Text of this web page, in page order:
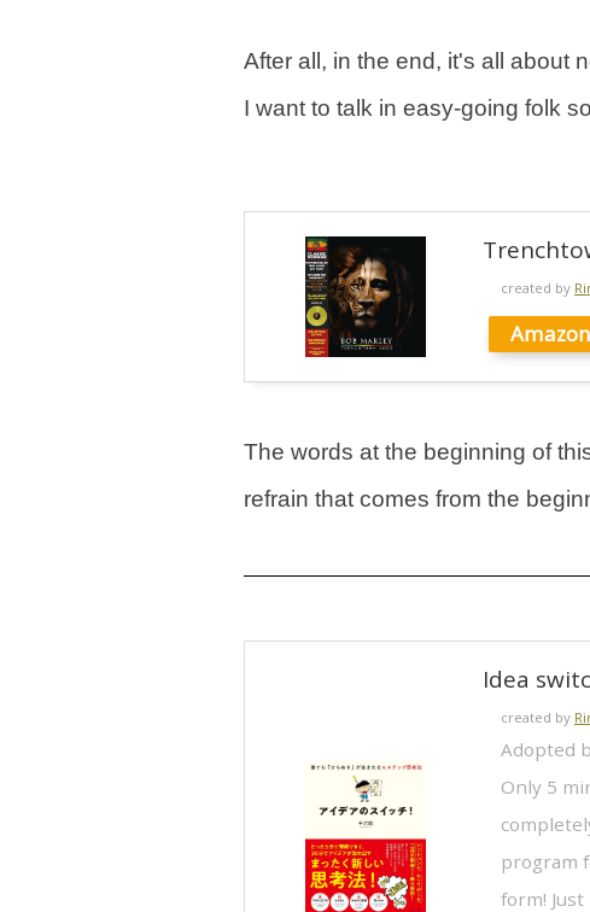
After all, in the end, it's all about
I want to talk in easy-going folk
created by
Amazon
The words at the beginning of
refrain that comes from the
Idea
created by
Adopted
Only 5
program
form!